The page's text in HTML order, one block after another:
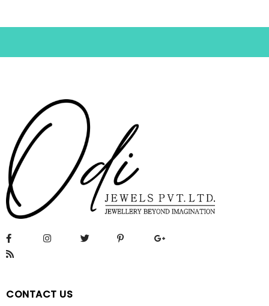
CONTACT US